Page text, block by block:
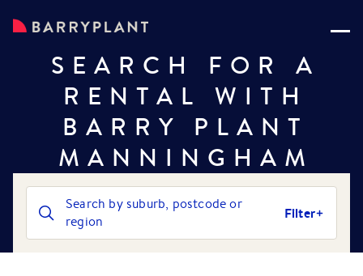
SEARCH FOR A
RENTAL WITH
BARRY PLANT
MANNINGHAM
Filter
Search by suburb, postcode or
region